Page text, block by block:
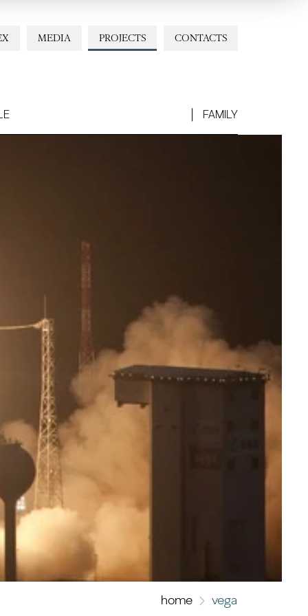
CONTACTS
PROJECTS
MEDIA
FAMILY
home vega